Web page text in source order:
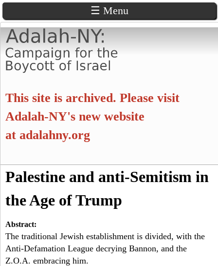
Skip
to
main
A
d
a
l
a
h
-
N
This site is archived. Please visit
Adalah-NY's new website
at adalahny.org
S
e
a
r
c
S
e
r
h
☰ Menu
Palestine and anti-Semitism in
the Age of Trump
Abstract:
The traditional Jewish establishment is divided, with the
Anti-Defamation League decrying Bannon, and the
Z.O.A. embracing him.